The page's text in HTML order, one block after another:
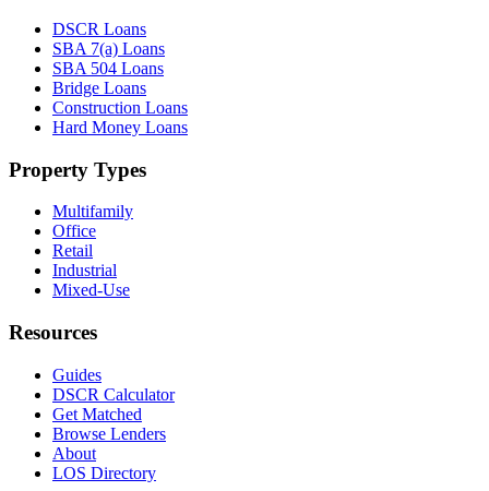
DSCR Loans
SBA 7(a) Loans
SBA 504 Loans
Bridge Loans
Construction Loans
Hard Money Loans
Property Types
Multifamily
Office
Retail
Industrial
Mixed-Use
Resources
Guides
DSCR Calculator
Get Matched
Browse Lenders
About
LOS Directory